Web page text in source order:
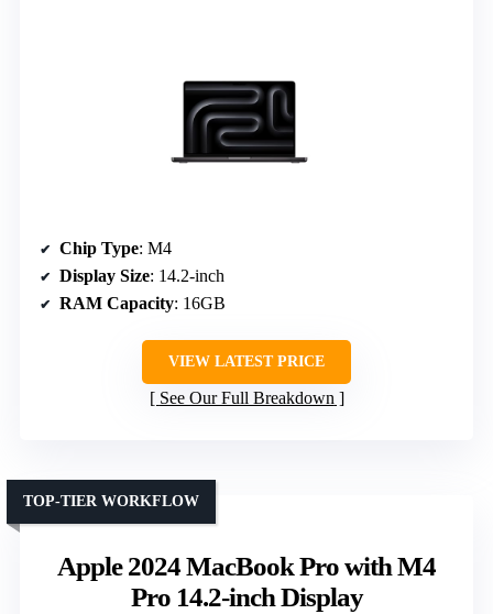
Chip Type: M4
Display Size: 14.2-inch
RAM Capacity: 16GB
VIEW LATEST PRICE
See Our Full Breakdown
Apple 2024 MacBook Pro with M4
Pro 14.2-inch Display
TOP-TIER WORKFLOW